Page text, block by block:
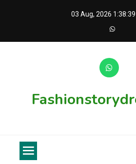
03 Aug, 2026